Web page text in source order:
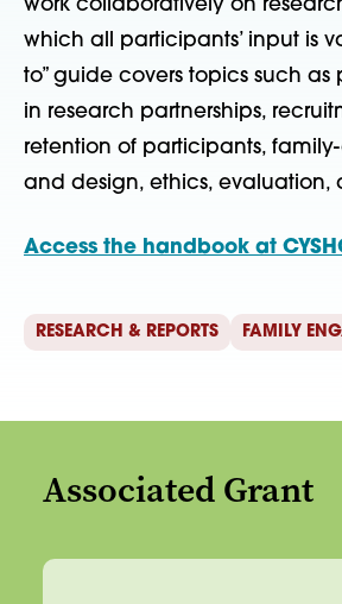
work collaboratively on
which all participants’ input is
to” guide covers topics such
in research partnerships,
retention of participants,
and design, ethics, evaluation,
Access the handbook at
RESEARCH & REPORTS FAMILY
Associated Grant